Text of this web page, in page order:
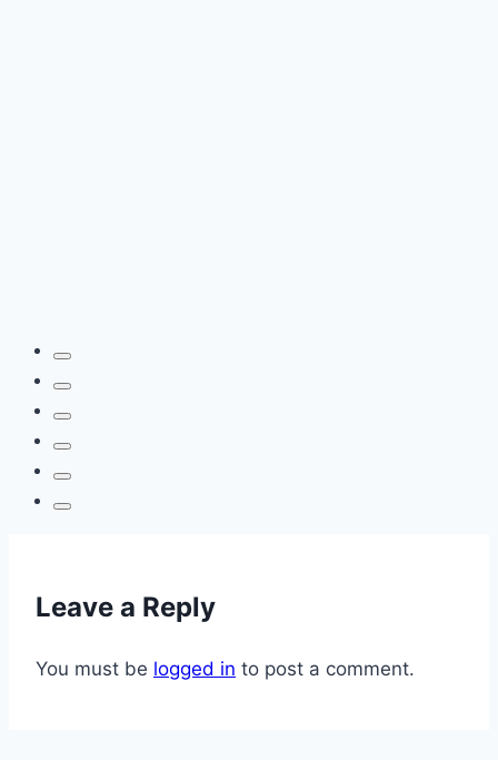
Leave a Reply
You must be logged in to post a comment.